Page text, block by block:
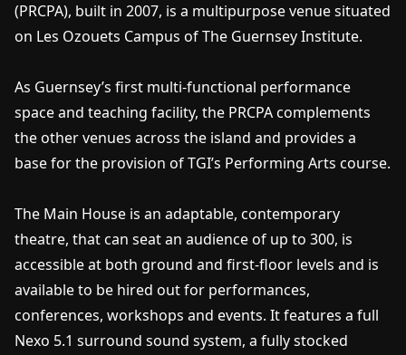
(PRCPA), built in 2007, is a multipurpose venue situated
on Les Ozouets Campus of The Guernsey Institute.
As Guernsey’s first multi-functional performance
space and teaching facility, the PRCPA complements
the other venues across the island and provides a
base for the provision of TGI’s Performing Arts course.
The Main House is an adaptable, contemporary
theatre, that can seat an audience of up to 300, is
accessible at both ground and first-floor levels and is
available to be hired out for performances,
conferences, workshops and events. It features a full
Nexo 5.1 surround sound system, a fully stocked